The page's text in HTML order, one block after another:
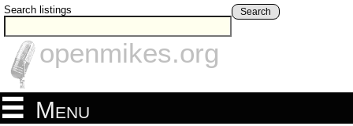
Search listings Search
openmikes.org
Menu